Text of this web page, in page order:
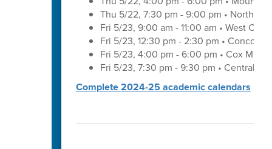
Thu 5/22, 7:30 pm - 9:00 pm •
Fri 5/23, 9:00 am - 11:00 am • West
Fri 5/23, 12:30 pm - 2:30 pm • Concord
Fri 5/23, 4:00 pm - 6:00 pm • Cox Mill
Fri 5/23, 7:30 pm - 9:30 pm • Central
Complete 2024-25 academic calendars